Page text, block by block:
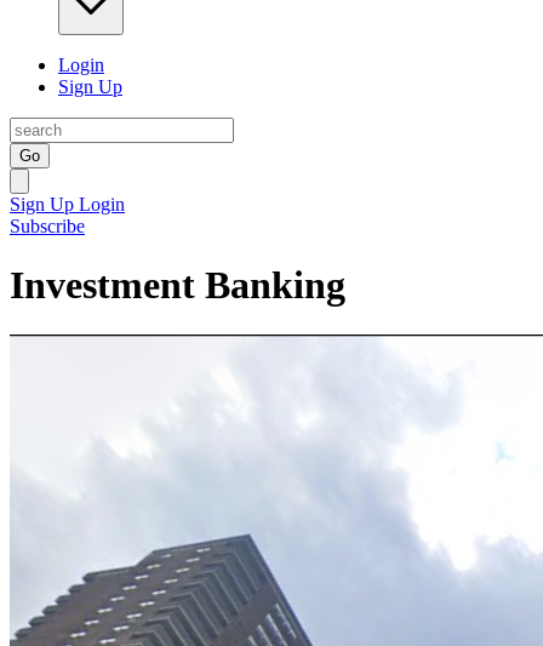
Login
Sign Up
Go
Sign Up Login
Subscribe
Investment Banking